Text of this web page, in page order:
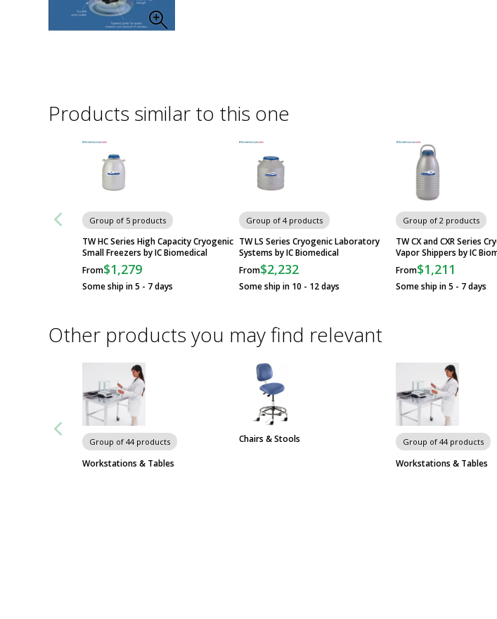
Products similar to this one
Group of 5 products
TW HC Series High Capacity Cryogenic
Small Freezers by IC Biomedical
From$1,279
Some ship in 5 - 7 days
Group of 4 products
TW LS Series Cryogenic Laboratory
Systems by IC Biomedical
From$2,232
Some ship in 10 - 12 days
Group of 2 products
TW CX and CXR Series
Vapor Shippers by IC
From$1,211
Some ship in 5 - 7 days
Other products you may find relevant
Group of 44 products
Workstations & Tables
Chairs & Stools Group of 44 products
Workstations & Tables